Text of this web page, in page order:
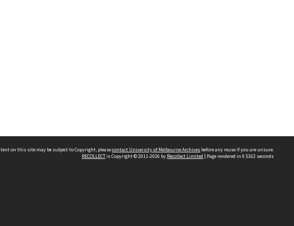
on this site may be subject to Copyright, pleasecontact University of Melbourne Archives before any reuse if you are unsure.
RECOLLECTis Copyright © 2011-2026 by Recollect Limited | Page rendered in 0.5162 seconds